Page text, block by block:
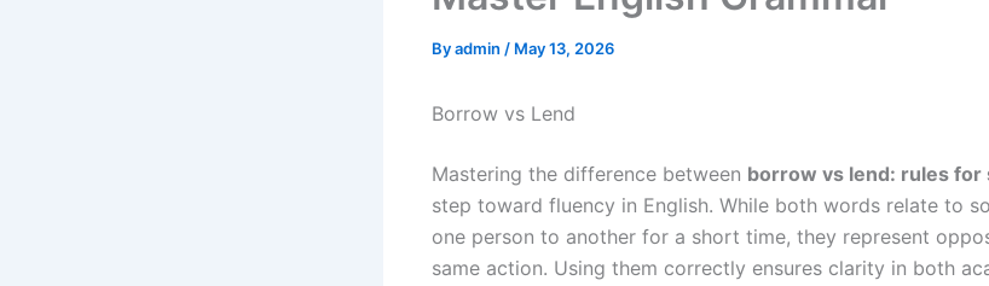
Byadmin / May 13, 2026
Borrow vs Lend
Mastering the difference between borrow vs lend: rules for
step toward fluency in English. While both words relate to
one person to another for a short time, they represent
same action. Using them correctly ensures clarity in both